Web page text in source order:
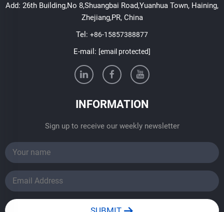
Add: 26th Building,No 8,Shuangbai Road,Yuanhua Town, Haining,
Zhejiang,PR, China
Tel: +86-15857388877
E-mail: [email protected]
INFORMATION
Sign up to receive our weekly newsletter